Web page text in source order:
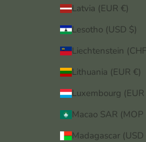
Latvia (EUR €)
Lesotho (USD $)
Lithuania (EUR €)